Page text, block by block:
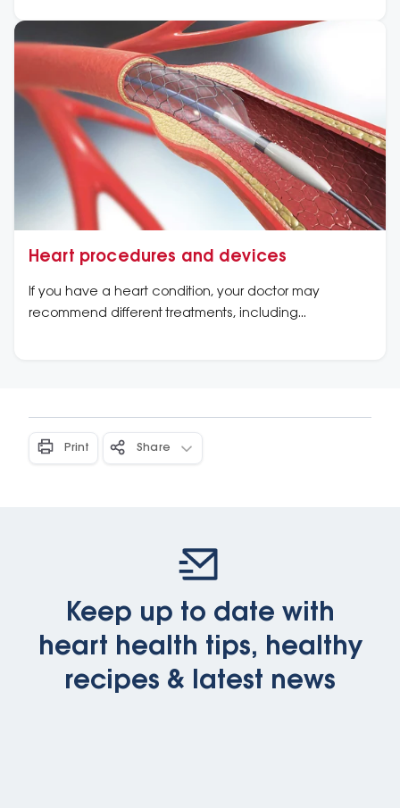
Heart procedures and devices
If you have a heart condition, your doctor may
recommend different treatments, including
Print Share
Keep up to date with
heart health tips, healthy
recipes & latest news